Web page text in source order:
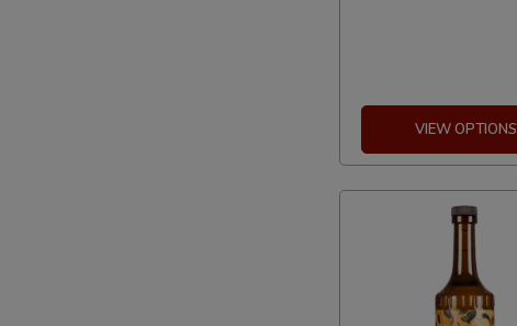
VIEW OPTIONS